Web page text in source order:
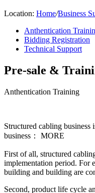
Location: Home/Business
Anthentication
Bidding Registration
Technical Support
Pre-sale &
Anthentication Training
Structured cabling business
business： MORE
First of all, structured
implementation period. For
building and building are
Second, product life cycle